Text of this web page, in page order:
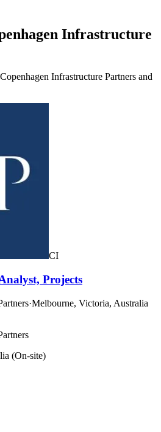
Infrastructure
Infrastructure Partners and
CI
Projects
·Melbourne, Victoria, Australia
(On-site)